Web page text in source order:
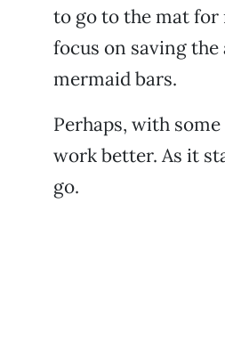
to go to the mat
focus on saving
mermaid bars.
Perhaps, with
work better. As it
go.